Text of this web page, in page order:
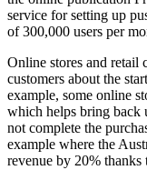
service for setting up
of 300,000 users per
Online stores and retail
customers about the
example, some online
which helps bring back
not complete the
example where the
revenue by 20% thanks